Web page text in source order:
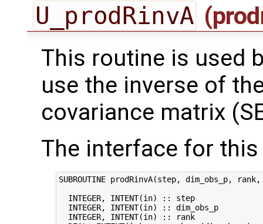
U_prodRinvA
This routine is used
use the inverse of
covariance matrix
The interface for
SUBROUTINE prodRinvA(step, dim_obs_p,
INTEGER, INTENT(in) :: step
INTEGER, INTENT(in) :: dim_obs_p
INTEGER, INTENT(in) :: rank